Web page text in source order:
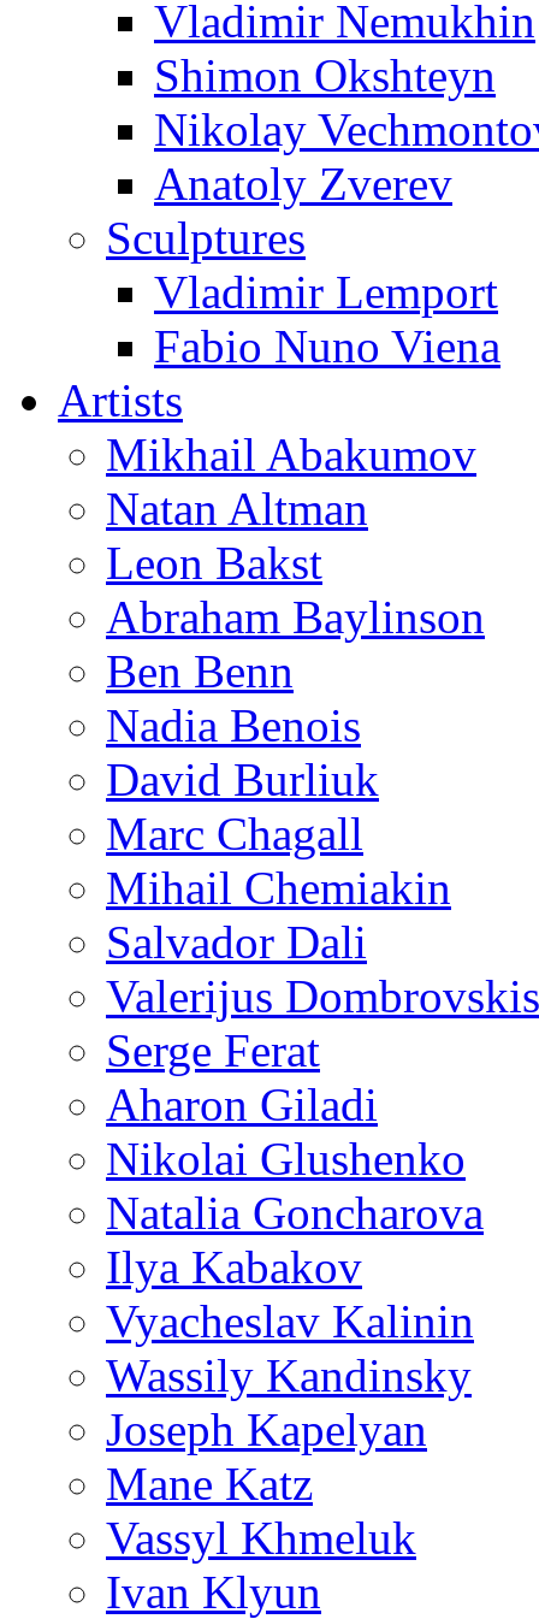
Vladimir Nemukhin
Shimon Okshteyn
Nikolay
Anatoly Zverev
Sculptures
Vladimir Lemport
Fabio Nuno Viena
Artists
Mikhail Abakumov
Natan Altman
Leon Bakst
Abraham Baylinson
Ben Benn
Nadia Benois
David Burliuk
Marc Chagall
Mihail Chemiakin
Salvador Dali
Valerijus Dombrovskis
Serge Ferat
Aharon Giladi
Nikolai Glushenko
Natalia Goncharova
Ilya Kabakov
Vyacheslav Kalinin
Wassily Kandinsky
Joseph Kapelyan
Mane Katz
Vassyl Khmeluk
Ivan Klyun